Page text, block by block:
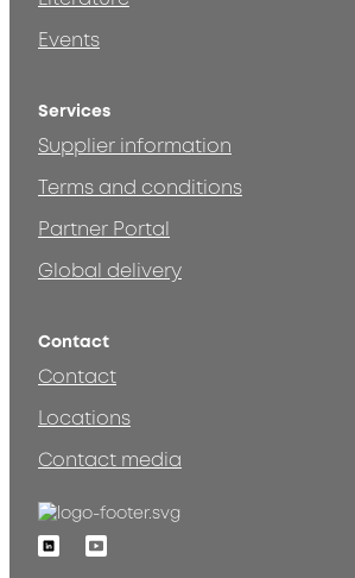
Events
Services
Supplier information
Terms and conditions
Partner Portal
Global delivery
Contact
Contact
Locations
Contact media
LinkedinYoutube